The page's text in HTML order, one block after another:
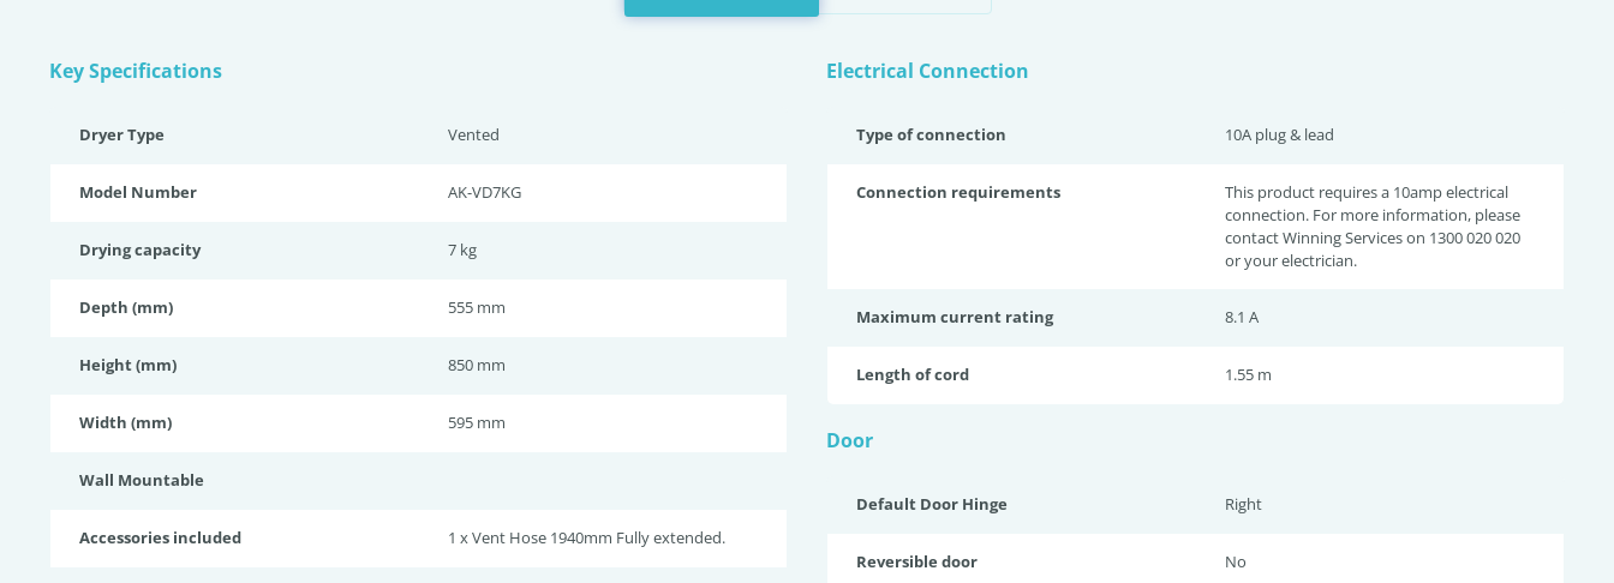
Key Specifications
Dryer Type Vented
Model Number AK-VD7KG
Drying capacity 7 kg
Depth (mm) 555 mm
Height (mm) 850 mm
Width (mm) 595 mm
Wall Mountable
Accessories included 1 x Vent Hose 1940mm Fully extended.
Electrical Connection
Type of connection 10A plug & lead
Connection requirements
This product requires a 10amp electrical
connection. For more information, please
contact Winning Services on 1300 020 020
or your electrician.
Maximum current rating 8.1 A
Length of cord 1.55 m
Door
Default Door Hinge Right
Reversible door No